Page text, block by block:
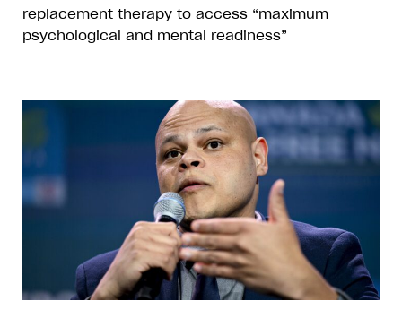
replacement therapy to access “maximum
psychological and mental readiness”